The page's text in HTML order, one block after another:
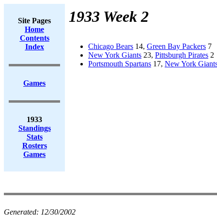
Site Pages
Home
Contents
Index
Games
1933
Standings
Stats
Rosters
Games
1933 Week 2
Chicago Bears 14, Green Bay Packers 7
New York Giants 23, Pittsburgh Pirates 2
Portsmouth Spartans 17, New York
Generated: 12/30/2002